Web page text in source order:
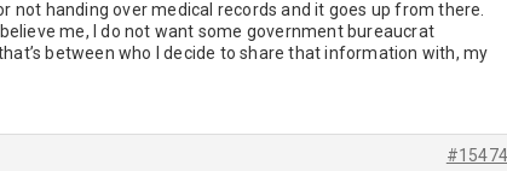
not handing over medical records and it goes up from there.
me, I do not want some government bureaucrat
between who I decide to share that information with, my
#15474